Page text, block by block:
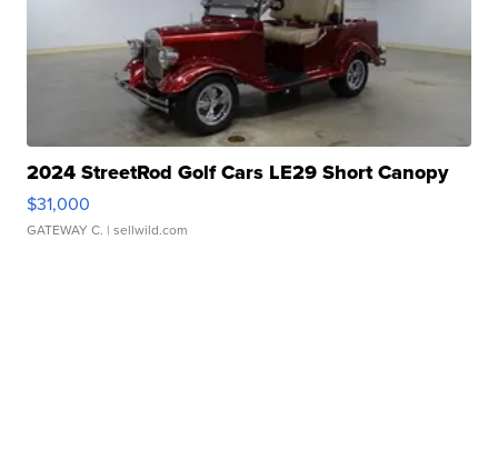
2024 StreetRod Golf Cars LE29 Short Canopy
$31,000
GATEWAY C. | sellwild.com